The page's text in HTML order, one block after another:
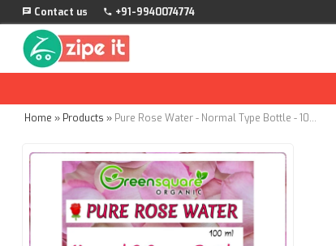
Contact us +91-9940074774
Home » Products » Pure Rose Water - Normal Type Bottle - 100ml